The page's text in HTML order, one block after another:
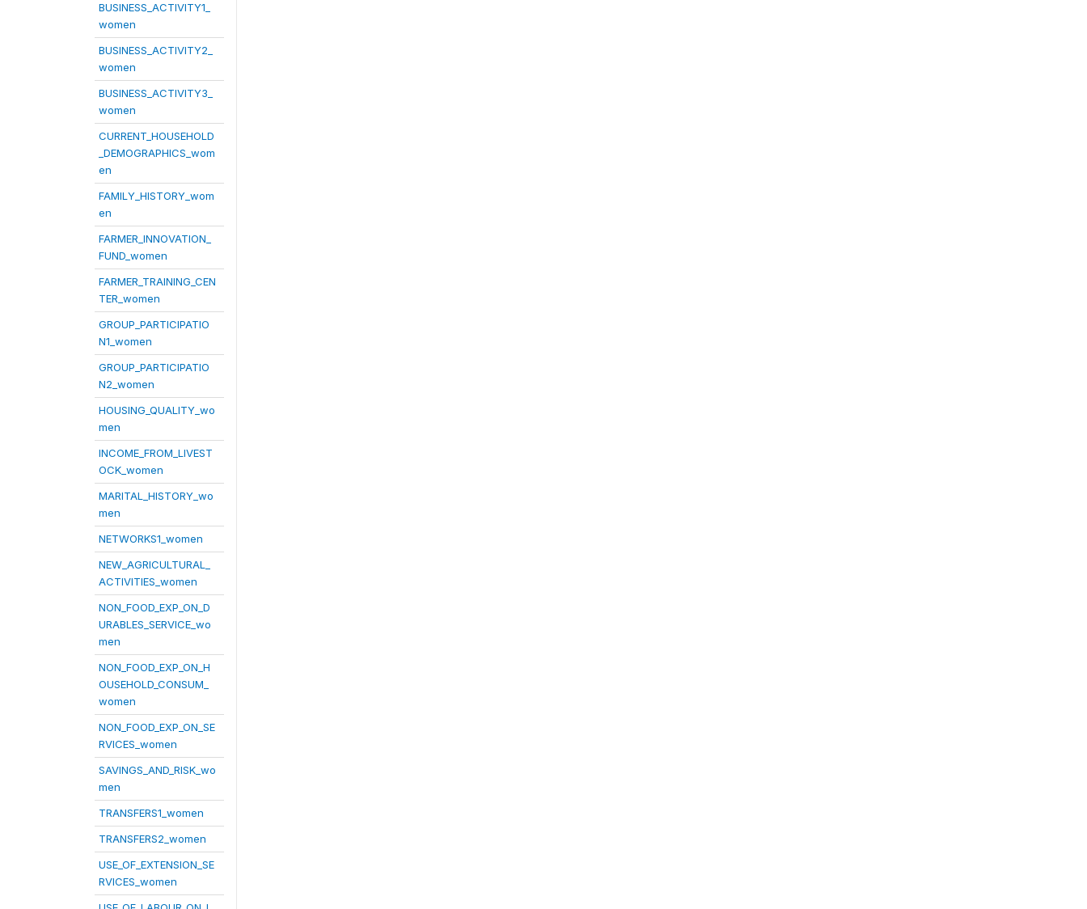
BUSINESS_ACTIVITY1_
women
BUSINESS_ACTIVITY2_
women
BUSINESS_ACTIVITY3_
women
CURRENT_HOUSEHOLD
_DEMOGRAPHICS_wom
en
FAMILY_HISTORY_wom
en
FARMER_INNOVATION_
FUND_women
FARMER_TRAINING_CEN
TER_women
GROUP_PARTICIPATIO
N1_women
GROUP_PARTICIPATIO
N2_women
HOUSING_QUALITY_wo
men
INCOME_FROM_LIVEST
OCK_women
MARITAL_HISTORY_wo
men
NETWORKS1_women
NEW_AGRICULTURAL_
ACTIVITIES_women
NON_FOOD_EXP_ON_D
URABLES_SERVICE_wo
men
NON_FOOD_EXP_ON_H
OUSEHOLD_CONSUM_
women
NON_FOOD_EXP_ON_SE
RVICES_women
SAVINGS_AND_RISK_wo
men
TRANSFERS1_women
TRANSFERS2_women
USE_OF_EXTENSION_SE
RVICES_women